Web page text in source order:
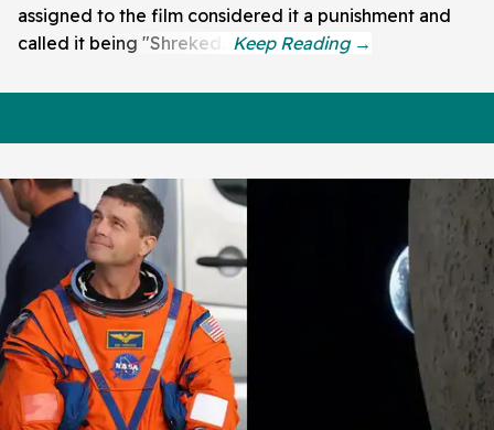
assigned to the film considered it a punishment and
called it being "Shreked."